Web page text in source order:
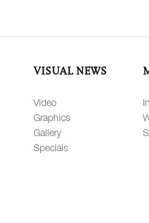
VISUAL NEWS
Video
Graphics
Gallery
Specials